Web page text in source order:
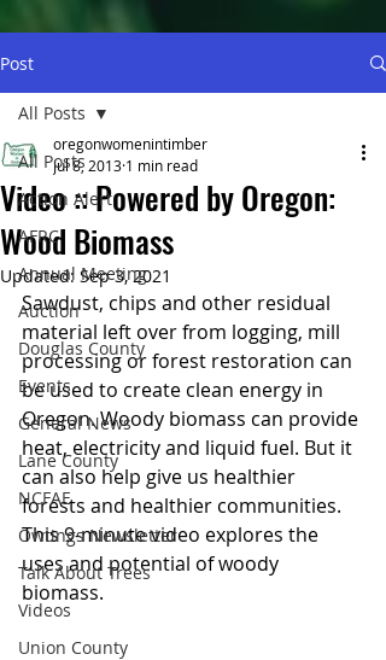
Post
All Posts
Action Alert
AFRC
Annual Meeting
Auction
Douglas County
Events
General News
Lane County
NCFAE
Owtings Newsletter
Talk About Trees
Videos
Union County
All Posts
Video :: Powered by Oregon:
Wood Biomass
oregonwomenintimber
Jul 8, 2013 1 min read
Updated: Sep 3, 2021
Sawdust, chips and other residual
material left over from logging, mill
processing or forest restoration can
be used to create clean energy in
Oregon. Woody biomass can provide
heat, electricity and liquid fuel. But it
can also help give us healthier
forests and healthier communities.
This 9-minute video explores the
uses and potential of woody
biomass.